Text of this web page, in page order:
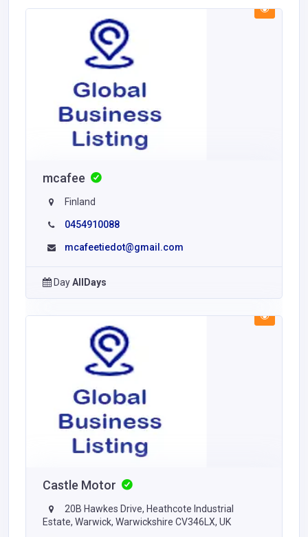
mcafee
Finland
0454910088
mcafeetiedot@gmail.com
DayAllDays
Castle Motor
20B Hawkes Drive, Heathcote Industrial
Estate, Warwick, Warwickshire CV346LX, UK